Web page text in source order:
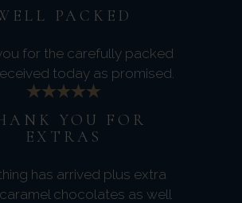
PACKED
for the carefully packed
today as promised.
YOU FOR
EXTRAS
has arrived plus extra
chocolates as well